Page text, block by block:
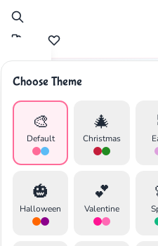
Choose Theme
🎨
Default
🎄
Christmas
🎃
Halloween
💕
Valentine